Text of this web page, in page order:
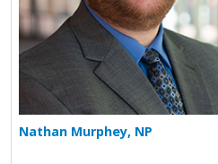
Nathan Murphey, NP